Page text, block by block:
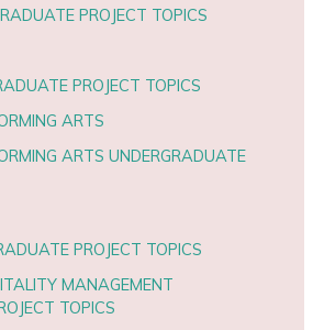
PROJECT TOPICS
PROJECT TOPICS
ARTS
ARTS UNDERGRADUATE
PROJECT TOPICS
MANAGEMENT
TOPICS